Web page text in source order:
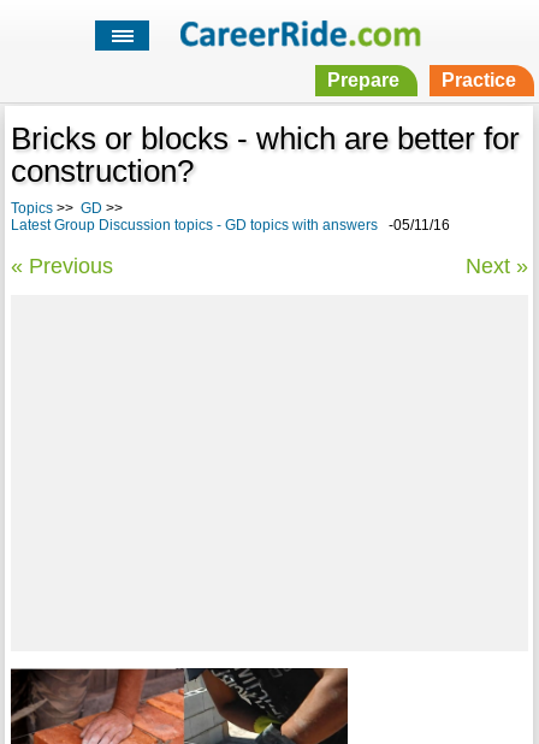
Prepare Practice
Bricks or blocks - which are better for
construction?
Topics>> GD >>
Latest Group Discussion topics - GD topics with answers-05/11/16
« Previous Next »